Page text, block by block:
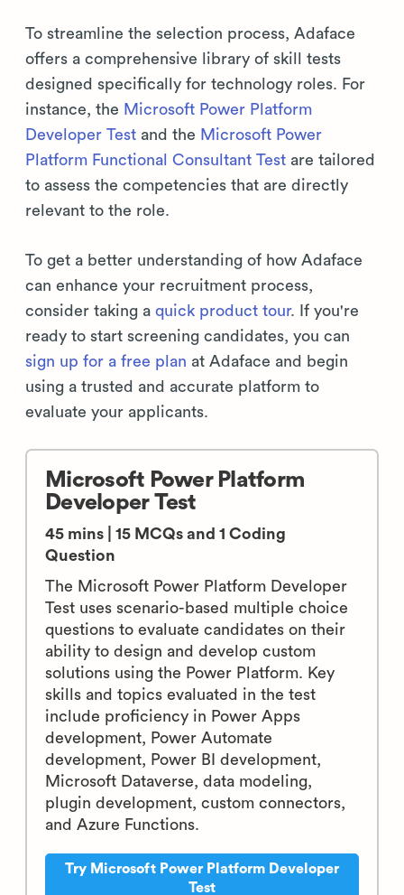
To streamline the selection process, Adaface
offers a comprehensive library of skill tests
designed specifically for technology roles. For
instance, the Microsoft Power Platform
Developer Test and the Microsoft Power
Platform Functional Consultant Test are tailored
to assess the competencies that are directly
relevant to the role.
To get a better understanding of how Adaface
can enhance your recruitment process,
consider taking a quick product tour. If you're
ready to start screening candidates, you can
sign up for a free plan at Adaface and begin
using a trusted and accurate platform to
evaluate your applicants.
Microsoft Power Platform
Developer Test
45 mins | 15 MCQs and 1 Coding
Question
The Microsoft Power Platform Developer
Test uses scenario-based multiple choice
questions to evaluate candidates on their
ability to design and develop custom
solutions using the Power Platform. Key
skills and topics evaluated in the test
include proficiency in Power Apps
development, Power Automate
development, Power BI development,
Microsoft Dataverse, data modeling,
plugin development, custom connectors,
and Azure Functions.
Try Microsoft Power Platform Developer
Test